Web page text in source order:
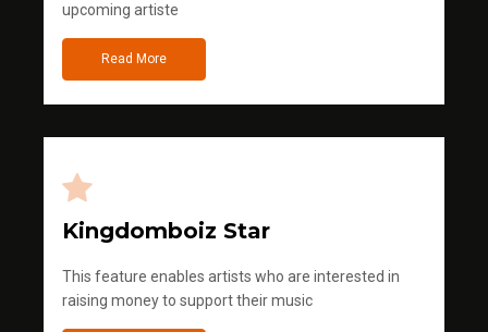
upcoming artiste
Read More
Kingdomboiz Star
This feature enables artists who are interested in
raising money to support their music